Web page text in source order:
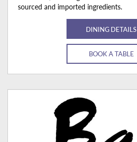
sourced and imported ingredients.
DINING DETAILS
BOOK A TABLE